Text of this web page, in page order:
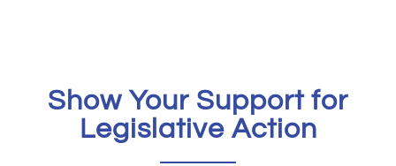
Show Your Support for
Legislative Action